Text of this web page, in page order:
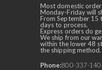
Ask Us Anything
Most domestic
Monday-Friday will
From September 15
days to process.
Express orders do
We ship from our
within the lower 48
the shipping method.
Phone:800-337-